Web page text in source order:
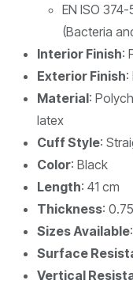
EN ISO
(Bacteria
Interior Finish:
Exterior Finish:
Material:
latex
Cuff Style:
Color: Black
Length: 41 cm
Thickness:
Sizes Available
Surface
Vertical